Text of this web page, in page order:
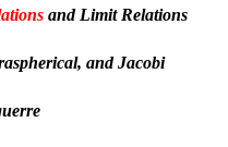
and Limit Relations
and Jacobi